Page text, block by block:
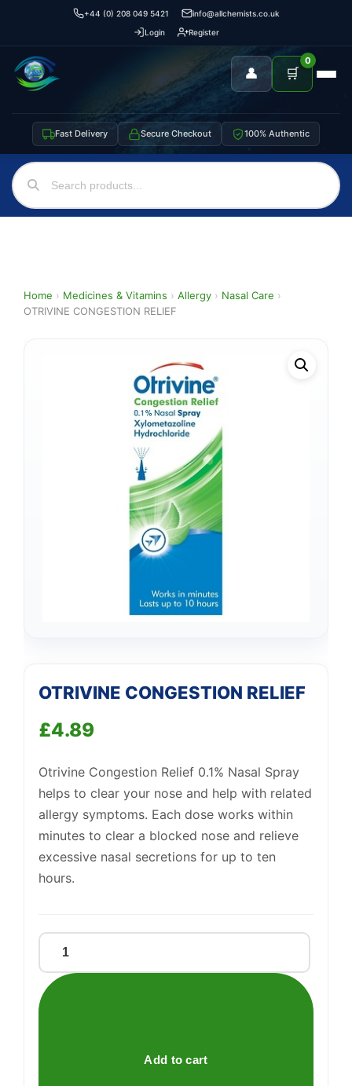
+44 (0) 208 049 5421
info@allchemists.co.uk
Login
Register
👤 🛒
0
Fast Delivery Secure Checkout 100% Authentic
Home › Medicines & Vitamins › Allergy › Nasal Care ›
OTRIVINE CONGESTION RELIEF
OTRIVINE CONGESTION RELIEF
£4.89
Otrivine Congestion Relief 0.1% Nasal Spray
helps to clear your nose and help with related
allergy symptoms. Each dose works within
minutes to clear a blocked nose and relieve
excessive nasal secretions for up to ten
hours.
OTRIVINE
CONGESTION
RELIEF
Add to cart
Support